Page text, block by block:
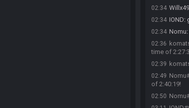
02:34 Willx49
02:34 IOND:
02:34 Nomu:
02:36
time of
02:39
02:49
of 2:40:19!
02:50